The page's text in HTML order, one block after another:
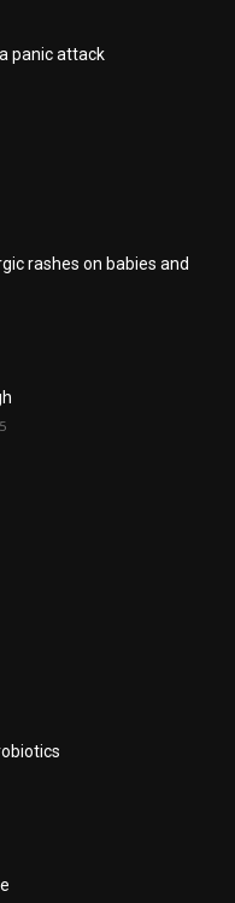
panic attack
rashes on babies and